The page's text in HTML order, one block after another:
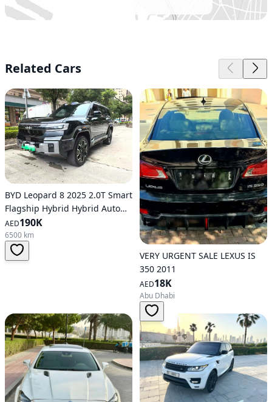
Related Cars
BYD Leopard 8 2025 2.0T Smart
Flagship Hybrid Hybrid Auto
AWD
AED190K
6500 km
VERY URGENT SALE LEXUS IS
350 2011
AED18K
Abu Dhabi